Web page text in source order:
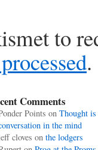
to
.
Comments
Points on Thought is
in the mind
cloves on the lodgers